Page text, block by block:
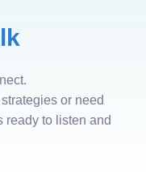
or need
ready to listen and